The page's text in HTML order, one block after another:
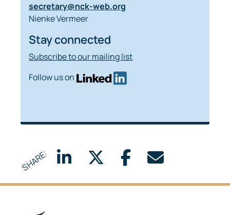
secretary@nck-web.org
Nienke Vermeer
Stay connected
Subscribe to our mailing list
Follow us on
SHARE: